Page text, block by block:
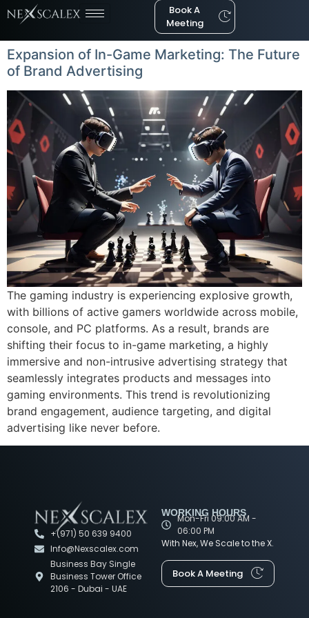
Book A
Meeting
Expansion of In-Game Marketing: The Future
of Brand Advertising
The gaming industry is experiencing explosive growth,
with billions of active gamers worldwide across mobile,
console, and PC platforms. As a result, brands are
shifting their focus to in-game marketing, a highly
immersive and non-intrusive advertising strategy that
seamlessly integrates products and messages into
gaming environments. This trend is revolutionizing
brand engagement, audience targeting, and digital
advertising like never before.
+(971) 50 639 9400
Info@Nexscalex.com
Business Bay Single
Business Tower Office
2106 - Dubai - UAE
WORKING HOURS
Mon-Fri 09:00 AM -
06:00 PM
With Nex, We Scale to the X.
Book A Meeting